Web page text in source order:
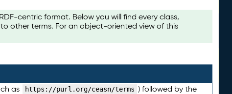
centric format. Below you will find every class,
other terms. For an object-oriented view of this
as https://purl.org/ceasn/terms ) followed by the